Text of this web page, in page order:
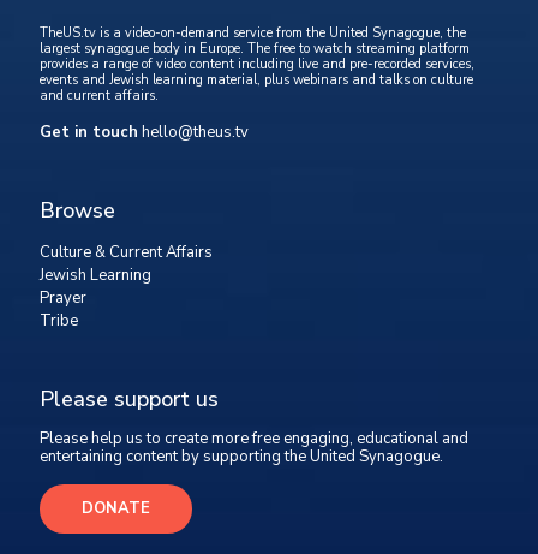
TheUS.tv is a video-on-demand service from the United Synagogue, the
largest synagogue body in Europe. The free to watch streaming platform
provides a range of video content including live and pre-recorded services,
events and Jewish learning material, plus webinars and talks on culture
and current affairs.
Get in touch hello@theus.tv
Browse
Culture & Current Affairs
Jewish Learning
Prayer
Tribe
Please support us
Please help us to create more free engaging, educational and
entertaining content by supporting the United Synagogue.
DONATE